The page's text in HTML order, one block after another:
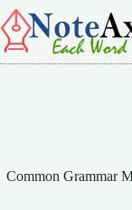
Skip
to
content
Common Grammar